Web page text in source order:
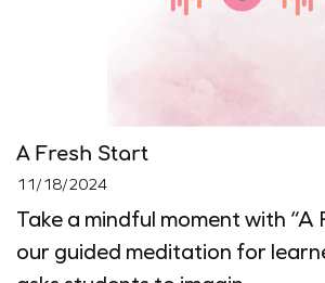
A Fresh Start
11/18/2024
Take a mindful moment with “A
our guided meditation for